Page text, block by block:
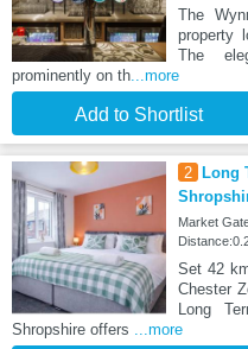
The
property
The
prominently on th...more
Add to Shortlist
2
Long
Market
Set 42
Chester
Long
Shropshire offers ...more